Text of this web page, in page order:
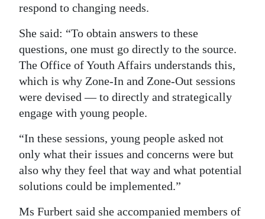
respond to changing needs.
She said: “To obtain answers to these
questions, one must go directly to the source.
The Office of Youth Affairs understands this,
which is why Zone-In and Zone-Out sessions
were devised — to directly and strategically
engage with young people.
“In these sessions, young people asked not
only what their issues and concerns were but
also why they feel that way and what potential
solutions could be implemented.”
Ms Furbert said she accompanied members of